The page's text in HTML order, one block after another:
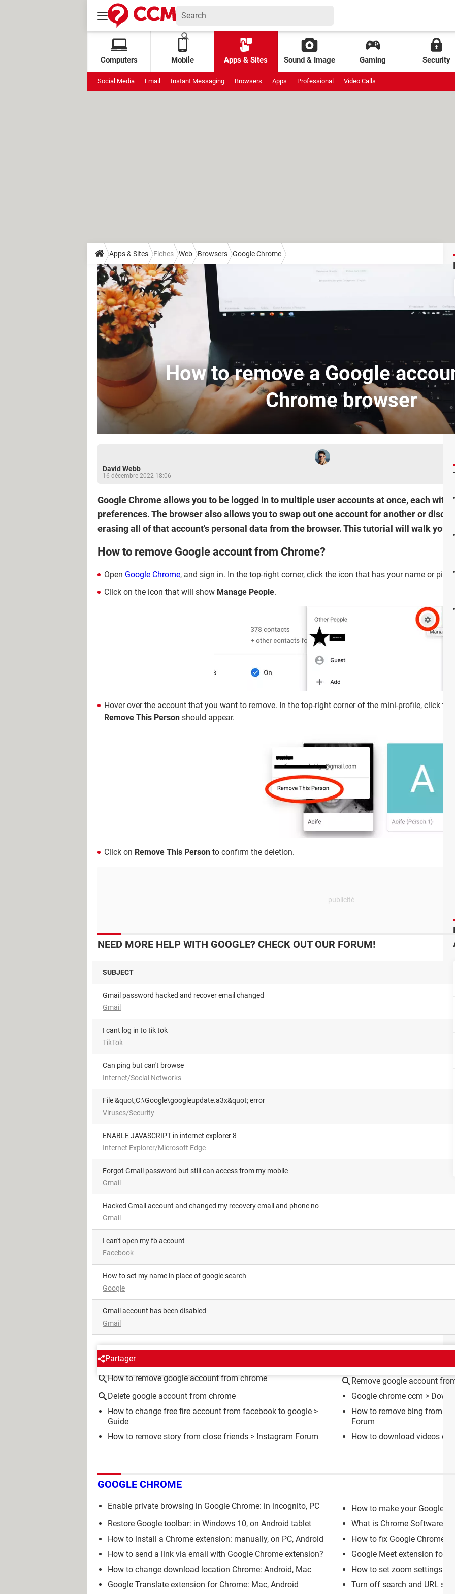
Computers Mobile Apps & Sites Sound & Image Gaming Security
Social Media Email Instant Messaging Browsers Apps Professional Video Calls
Apps & Sites Fiches Web Browsers Google Chrome
How to remove a Google
Chrome browser
David Webb
16 décembre 2022 18:06
Google Chrome allows you to be logged in to multiple user accounts at once, each with
preferences. The browser also allows you to swap out one account for another or
erasing all of that account's personal data from the browser. This tutorial will walk you
How to remove Google account from Chrome?
Open Google Chrome, and sign in. In the top-right corner, click the icon that has your name or
Click on the icon that will show Manage People.
Hover over the account that you want to remove. In the top-right corner of the mini-profile, click the
Remove This Person should appear.
Click on Remove This Person to confirm the deletion.
NEED MORE HELP WITH GOOGLE? CHECK OUT OUR FORUM!
SUBJECT
Gmail password hacked and recover email changed
Gmail
i cant log in to tik tok
TikTok
can ping but can't browse
Internet/Social Networks
File &quot;C:\Google\googleupdate.a3x&quot; error
Viruses/Security
ENABLE JAVASCRIPT in internet explorer 8
Internet Explorer/Microsoft Edge
Forgot Gmail password but still can access from my mobile
Gmail
Hacked Gmail account and changed my recovery email and phone no
Gmail
i can't open my fb account
Facebook
how to set my name in place of google search
Google
Gmail account has been disabled
Gmail
Partager
AROUND THE SAME SUBJECT
How to remove google account from chrome
Remove google account
Delete google account from chrome
Google chrome ccm >
How to change free fire account from facebook to google >
Guide
How to remove bing from
Forum
How to remove story from close friends > Instagram Forum How to download videos on
GOOGLE CHROME
Enable private browsing in Google Chrome: in incognito, PC
How to make your Google
Restore Google toolbar: in Windows 10, on Android tablet
What is Chrome Software
How to install a Chrome extension: manually, on PC, Android
How to fix Google Chrome
How to send a link via email with Google Chrome extension?
Google Meet extension for
How to change download location Chrome: Android, Mac
How to set zoom settings in
Google Translate extension for Chrome: Mac, Android
Turn off search and URL